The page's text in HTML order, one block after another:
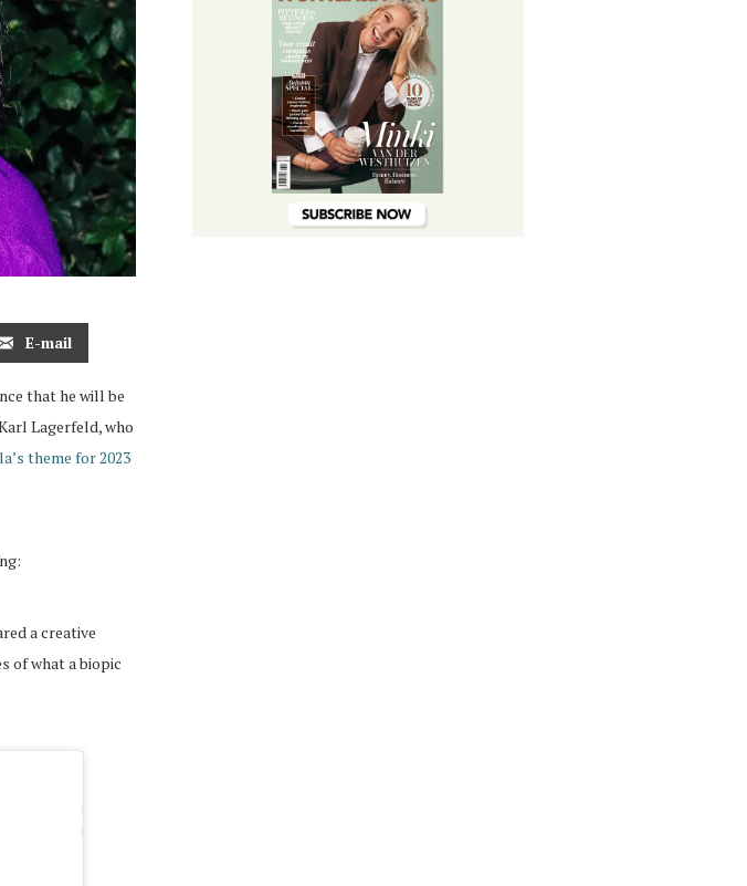
E-mail
that he will be
Lagerfeld, who
theme for 2023
a creative
of what a biopic